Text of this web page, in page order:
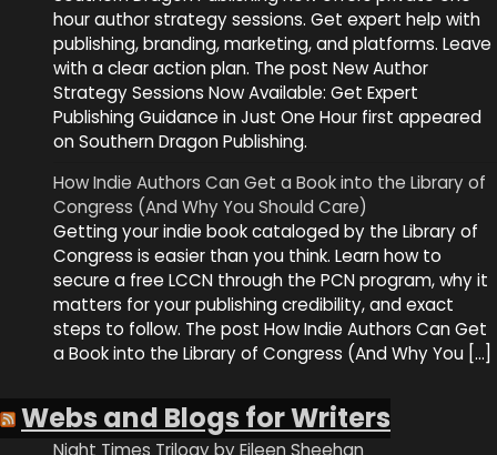
hour author strategy sessions. Get expert help with
publishing, branding, marketing, and platforms. Leave
with a clear action plan. The post New Author
Strategy Sessions Now Available: Get Expert
Publishing Guidance in Just One Hour first appeared
on Southern Dragon Publishing.
How Indie Authors Can Get a Book into the Library of
Congress (And Why You Should Care)
Getting your indie book cataloged by the Library of
Congress is easier than you think. Learn how to
secure a free LCCN through the PCN program, why it
matters for your publishing credibility, and exact
steps to follow. The post How Indie Authors Can Get
a Book into the Library of Congress (And Why You […]
Webs and Blogs for Writers
Night Times Trilogy by Eileen Sheehan